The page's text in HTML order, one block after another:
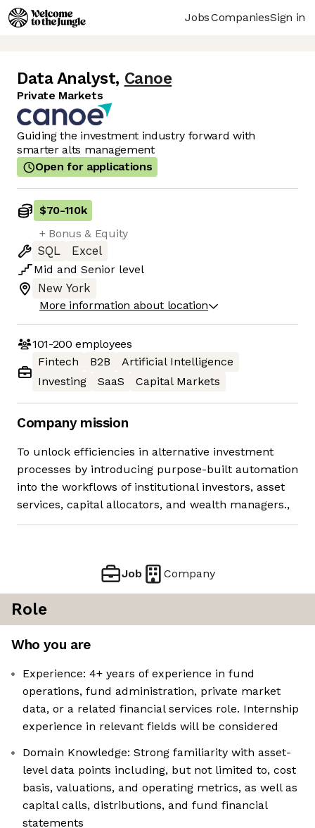
JobsCompaniesSign in
Data Analyst, Canoe
Private Markets
Guiding the investment industry forward with
smarter alts management
Open for applications
$70-110k
+ Bonus & Equity
SQL
Excel
Mid and Senior level
New York
More information about location
101-200 employees
Fintech
B2B
Artificial Intelligence
Investing
SaaS Capital Markets
Company mission
To unlock efficiencies in alternative investment
processes by introducing purpose-built automation
into the workflows of institutional investors, asset
services, capital allocators, and wealth managers.,
Job Company
Role
Who you are
Experience: 4+ years of experience in fund
operations, fund administration, private market
data, or a related financial services role. Internship
experience in relevant fields will be considered
Domain Knowledge: Strong familiarity with asset-
level data points including, but not limited to, cost
basis, valuations, and operating metrics, as well as
capital calls, distributions, and fund financial
statements